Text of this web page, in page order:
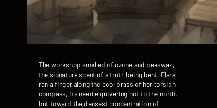
The workshop smelled of ozone and beeswax,
the signature scent of a truth being bent. Elara
ran a finger along the cool brass of her torsion
compass, its needle quivering not to the north,
but toward the densest concentration of